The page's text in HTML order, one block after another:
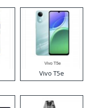
Vivo T5e